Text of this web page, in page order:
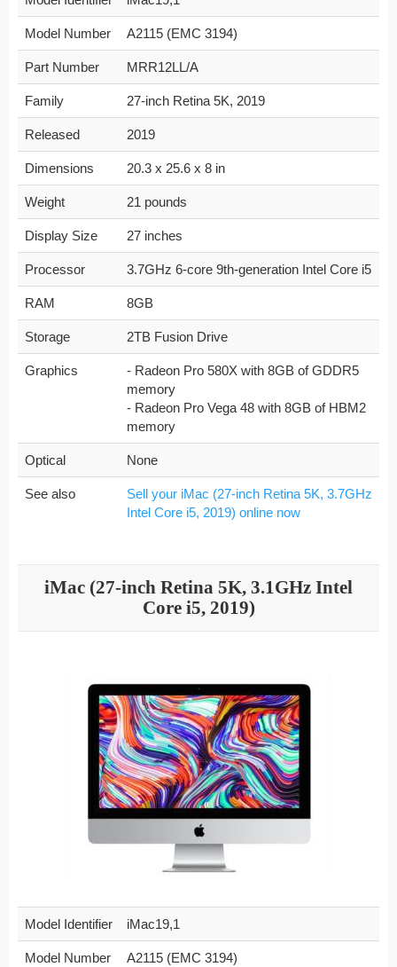
Model Number A2115 (EMC 3194)
Part Number MRR12LL/A
Family 27-inch Retina 5K, 2019
Released 2019
Dimensions 20.3 x 25.6 x 8 in
Weight 21 pounds
Display Size 27 inches
Processor 3.7GHz 6-core 9th-generation Intel Core i5
RAM 8GB
Storage 2TB Fusion Drive
Graphics
- Radeon Pro 580X with 8GB of GDDR5
memory
- Radeon Pro Vega 48 with 8GB of HBM2
memory
Optical None
See also
Sell your iMac (27-inch Retina 5K, 3.7GHz
Intel Core i5, 2019) online now
iMac (27-inch Retina 5K, 3.1GHz Intel
Core i5, 2019)
Model Identifier iMac19,1
Model Number A2115 (EMC 3194)